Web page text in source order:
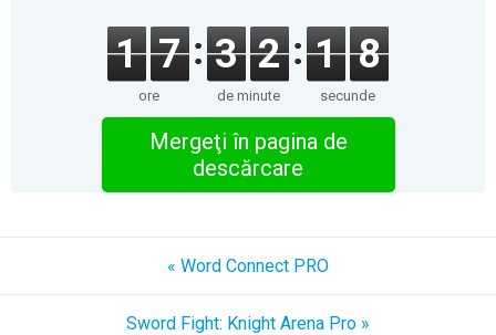
1 7
ore
3 2
de minute
1 8
secunde
Mergeţi în pagina de
descărcare
« Word Connect PRO
Sword Fight: Knight Arena Pro »